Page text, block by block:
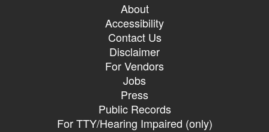
About
Accessibility
Contact Us
Disclaimer
For Vendors
Jobs
Press
Public Records
For TTY/Hearing Impaired (only)